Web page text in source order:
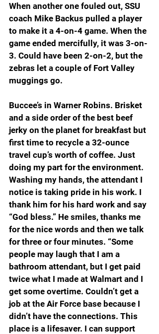
When another one fouled out, SSU
coach Mike Backus pulled a player
to make it a 4-on-4 game. When the
game ended mercifully, it was 3-on-
3. Could have been 2-on-2, but the
zebras let a couple of Fort Valley
muggings go.
Buccee’s in Warner Robins. Brisket
and a side order of the best beef
jerky on the planet for breakfast but
first time to recycle a 32-ounce
travel cup’s worth of coffee. Just
doing my part for the environment.
Washing my hands, the attendant I
notice is taking pride in his work. I
thank him for his hard work and say
“God bless.” He smiles, thanks me
for the nice words and then we talk
for three or four minutes. “Some
people may laugh that I am a
bathroom attendant, but I get paid
twice what I made at Walmart and I
get some overtime. Couldn’t get a
job at the Air Force base because I
didn’t have the connections. This
place is a lifesaver. I can support